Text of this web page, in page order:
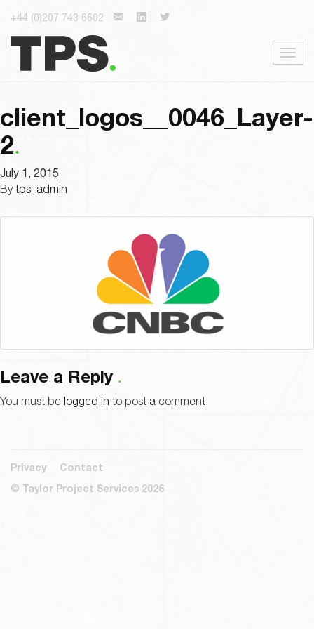
+44 (0)207 743 6602
client_logos__0046_Layer-
2
July 1, 2015
Bytps_admin
Leave a Reply
You must be logged in to post a comment.
Privacy
Contact
© Taylor Project Services 2026